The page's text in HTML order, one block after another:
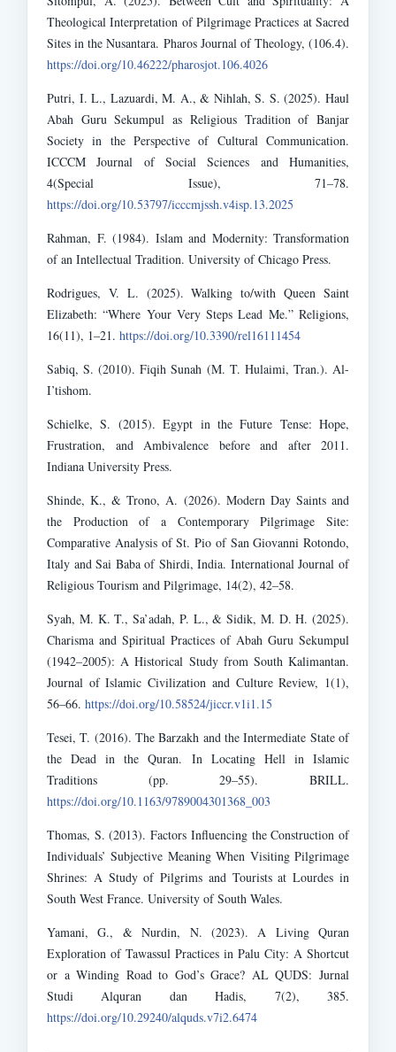
Theological Interpretation of Pilgrimage Practices at Sacred
Sites in the Nusantara. Pharos Journal of Theology, (106.4).
https://doi.org/10.46222/pharosjot.106.4026
Putri, I. L., Lazuardi, M. A., & Nihlah, S. S. (2025). Haul
Abah Guru Sekumpul as Religious Tradition of Banjar
Society in the Perspective of Cultural Communication.
ICCCM Journal of Social Sciences and Humanities,
4(Special Issue), 71–78.
https://doi.org/10.53797/icccmjssh.v4isp.13.2025
Rahman, F. (1984). Islam and Modernity: Transformation
of an Intellectual Tradition. University of Chicago Press.
Rodrigues, V. L. (2025). Walking to/with Queen Saint
Elizabeth: “Where Your Very Steps Lead Me.” Religions,
16(11), 1–21. https://doi.org/10.3390/rel16111454
Sabiq, S. (2010). Fiqih Sunah (M. T. Hulaimi, Tran.). Al-
I’tishom.
Schielke, S. (2015). Egypt in the Future Tense: Hope,
Frustration, and Ambivalence before and after 2011.
Indiana University Press.
Shinde, K., & Trono, A. (2026). Modern Day Saints and
the Production of a Contemporary Pilgrimage Site:
Comparative Analysis of St. Pio of San Giovanni Rotondo,
Italy and Sai Baba of Shirdi, India. International Journal of
Religious Tourism and Pilgrimage, 14(2), 42–58.
Syah, M. K. T., Sa’adah, P. L., & Sidik, M. D. H. (2025).
Charisma and Spiritual Practices of Abah Guru Sekumpul
(1942–2005): A Historical Study from South Kalimantan.
Journal of Islamic Civilization and Culture Review, 1(1),
56–66. https://doi.org/10.58524/jiccr.v1i1.15
Tesei, T. (2016). The Barzakh and the Intermediate State of
the Dead in the Quran. In Locating Hell in Islamic
Traditions (pp. 29–55). BRILL.
https://doi.org/10.1163/9789004301368_003
Thomas, S. (2013). Factors Influencing the Construction of
Individuals’ Subjective Meaning When Visiting Pilgrimage
Shrines: A Study of Pilgrims and Tourists at Lourdes in
South West France. University of South Wales.
Yamani, G., & Nurdin, N. (2023). A Living Quran
Exploration of Tawassul Practices in Palu City: A Shortcut
or a Winding Road to God’s Grace? AL QUDS: Jurnal
Studi Alquran dan Hadis, 7(2), 385.
https://doi.org/10.29240/alquds.v7i2.6474